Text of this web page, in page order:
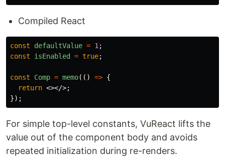
Compiled React
const defaultValue = 1 ;
const
isEnabled = true;
const Comp = memo(() => {
return <></>;
});
For simple top-level constants, VuReact lifts the
value out of the component body and avoids
repeated initialization during re-renders.